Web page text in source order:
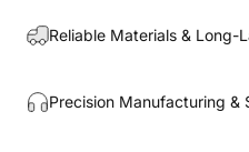
Reliable Materials & Long-
Precision Manufacturing &